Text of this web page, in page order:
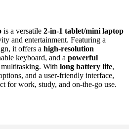
is a versatile 2-in-1 tablet/mini laptop
and entertainment. Featuring a
it offers a high-resolution
keyboard, and a powerful
With long battery life,
and a user-friendly interface,
for work, study, and on-the-go use.